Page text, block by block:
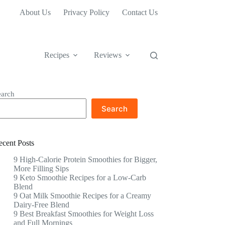
About Us Privacy Policy Contact Us
Recipes Reviews
Search
Posts
9 High-Calorie Protein Smoothies for Bigger,
More Filling Sips
9 Keto Smoothie Recipes for a Low-Carb
Blend
9 Oat Milk Smoothie Recipes for a Creamy
Dairy-Free Blend
9 Best Breakfast Smoothies for Weight Loss
and Full Mornings